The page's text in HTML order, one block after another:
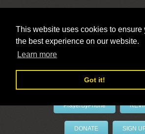
This website uses cookies to ensure
the best experience on our website.
Learn more
Got it!
PrayerByPhone
DONATE SIGN